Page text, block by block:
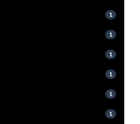
1
1
1
1
1
1